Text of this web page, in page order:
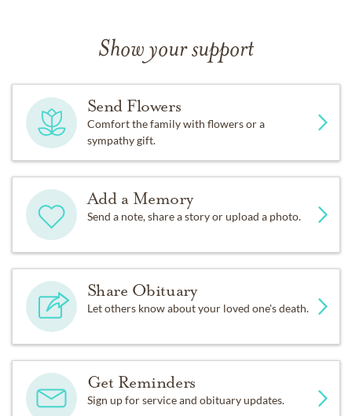
Show your support
Send Flowers
Comfort the family with flowers or a
sympathy gift.
Add a Memory
Send a note, share a story or upload a photo.
Share Obituary
Let others know about your loved one's death.
Get Reminders
Sign up for service and obituary updates.